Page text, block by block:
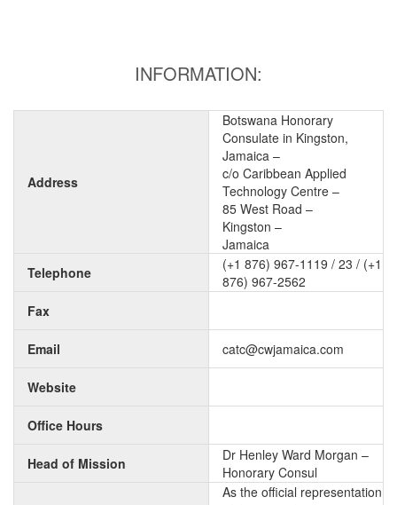
INFORMATION:
Address
Botswana Honorary
Consulate in Kingston,
Jamaica –
c/o Caribbean Applied
Technology Centre –
85 West Road –
Kingston –
Jamaica
Telephone
(+1 876) 967-1119 / 23 / (+1
876) 967-2562
Fax
Email catc@cwjamaica.com
Website
Office Hours
Head of Mission
Dr Henley Ward Morgan –
Honorary Consul
As the official representation